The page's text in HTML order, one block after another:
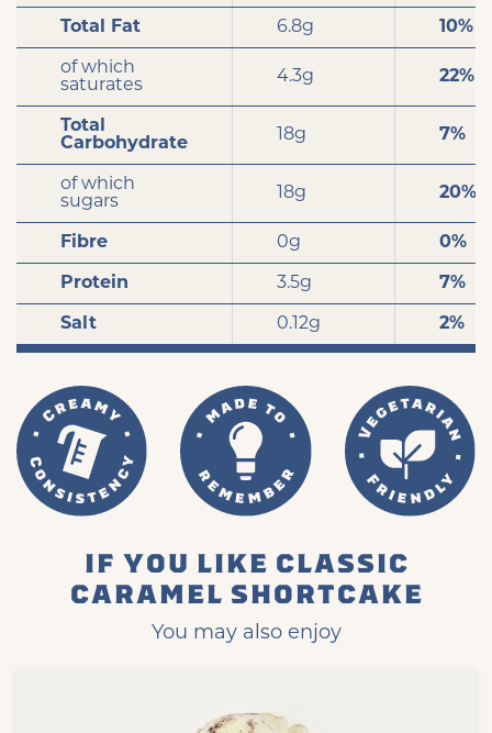
Total Fat 6.8g 10%
of which
saturates
4.3g 22%
Total
Carbohydrate
18g 7%
of which
sugars
18g 20%
Fibre 0g 0%
Protein 3.5g 7%
Salt 0.12g 2%
IF YOU LIKE CLASSIC
CARAMEL SHORTCAKE
You may also enjoy